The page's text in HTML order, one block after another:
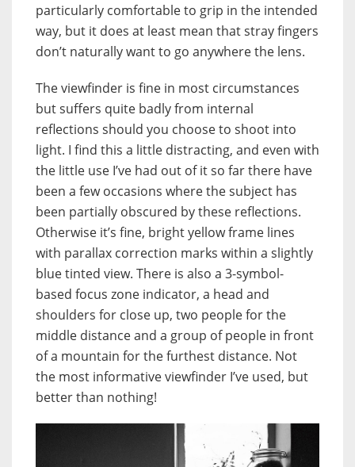
particularly comfortable to grip in the intended
way, but it does at least mean that stray fingers
don’t naturally want to go anywhere the lens.
The viewfinder is fine in most circumstances
but suffers quite badly from internal
reflections should you choose to shoot into
light. I find this a little distracting, and even with
the little use I’ve had out of it so far there have
been a few occasions where the subject has
been partially obscured by these reflections.
Otherwise it’s fine, bright yellow frame lines
with parallax correction marks within a slightly
blue tinted view. There is also a 3-symbol-
based focus zone indicator, a head and
shoulders for close up, two people for the
middle distance and a group of people in front
of a mountain for the furthest distance. Not
the most informative viewfinder I’ve used, but
better than nothing!